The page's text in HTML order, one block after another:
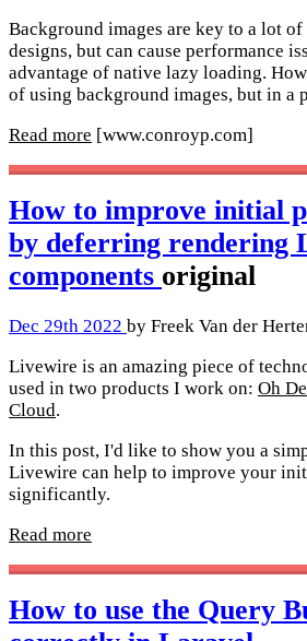
Background images are key to a lot
designs, but can cause performance
advantage of native lazy loading.
of using background images, but in a
Read more [www.conroyp.com]
How to improve initial
by deferring rendering
components original
Dec 29th 2022 by Freek Van der
Livewire is an amazing piece of
used in two products I work on: Oh
Cloud.
In this post, I'd like to show you a
Livewire can help to improve your
significantly.
Read more
How to use the Query